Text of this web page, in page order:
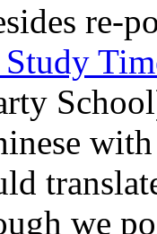
re-
we